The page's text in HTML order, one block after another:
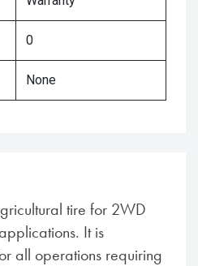
0
None
tire for 2WD
It is
all operations requiring